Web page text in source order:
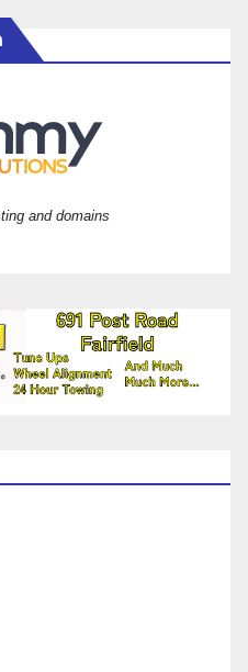
and domains